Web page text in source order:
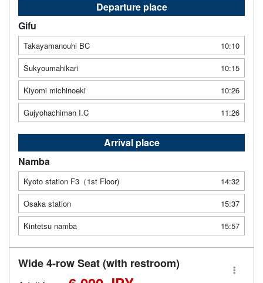
Departure place
Gifu
Takayamanouhi BC
10:10
Sukyoumahikari
10:15
Kiyomi michinoeki
10:26
Gujyohachiman I.C
11:26
Arrival place
Namba
Kyoto station F3（1st Floor)
14:32
Osaka station
15:37
Kintetsu namba
15:57
Wide 4-row Seat (with restroom)